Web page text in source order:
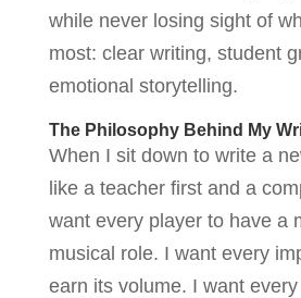
while never losing sight of
most: clear writing, student
emotional storytelling.
The Philosophy Behind My
When I sit down to write a
like a teacher first and a
want every player to have a
musical role. I want every
earn its volume. I want